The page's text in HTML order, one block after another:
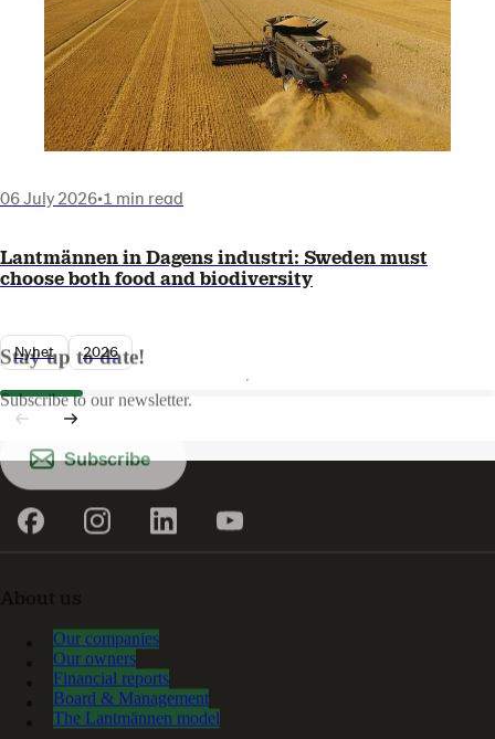
06 July 2026•1 min read
Lantmännen in Dagens industri: Sweden must
choose both food and biodiversity
Nyhet 2026
Stay up to date!
Subscribe to our newsletter.
Subscribe
Our companies
Our owners
Financial reports
Board & Management
The Lantmännen model